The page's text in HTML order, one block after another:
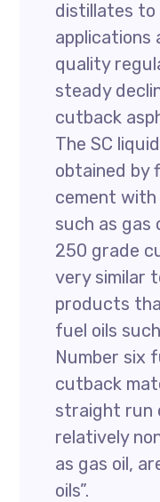
distillates to
applications
quality
steady
cutback
The SC
obtained by
cement with
such as gas
250 grade
very similar
products
fuel oils
Number six
cutback
straight run
relatively
as gas oil,
oils”.